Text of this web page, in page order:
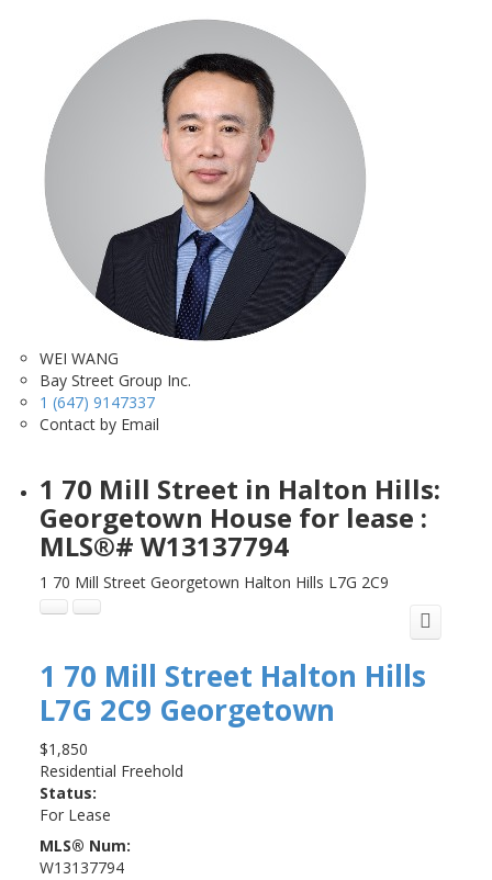
WEI WANG
Bay Street Group Inc.
1 (647) 9147337
Contact by Email
1 70 Mill Street in Halton Hills:
Georgetown House for lease :
MLS®# W13137794
1 70 Mill Street Georgetown Halton Hills L7G 2C9
1 70 Mill Street Halton Hills
L7G 2C9 Georgetown
$1,850
Residential Freehold
Status:
For Lease
MLS® Num:
W13137794